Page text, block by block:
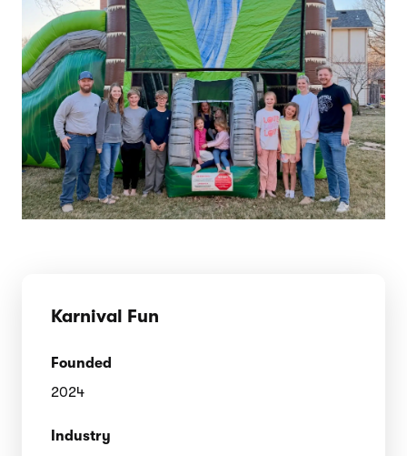
Karnival Fun
Founded
2024
Industry